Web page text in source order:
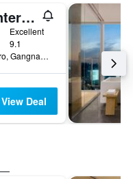
Grand Intercontinental Seoul Parnas
Excellent
9.1
521, Teheran-ro, Gangnam-gu, Seoul, South Korea
View Deal